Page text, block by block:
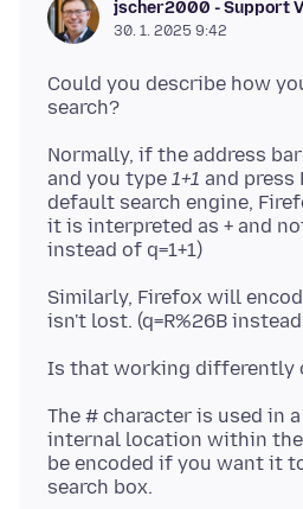
jscher2000 - Support
30. 1. 2025 9:42
Could you describe how
Normally, if the address
and you type 1+1 and
default search engine,
it is interpreted as + and
Similarly, Firefox will
The # character is used in
internal location within the
be encoded if you want it